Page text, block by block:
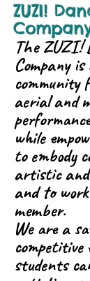
ZUZI!
The ZUZI!
Company
community
aerial and
while
to embody
artistic
and to
member.
We are a
students